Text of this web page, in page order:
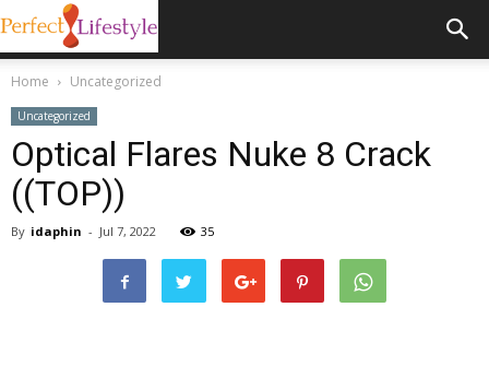
Home Uncategorized
Uncategorized
Optical Flares Nuke 8 Crack
((TOP))
By idaphin - Jul 7, 2022 35